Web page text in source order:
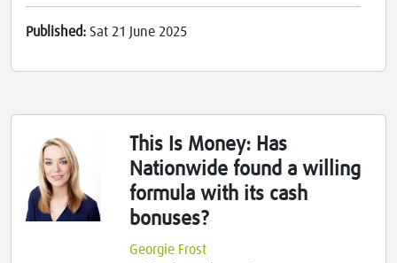
Published: Sat 21 June 2025
This Is Money: Has
Nationwide found a willing
formula with its cash
bonuses?
Georgie Frost